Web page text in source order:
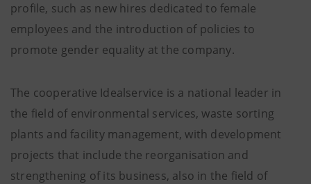
profile, such as new hires dedicated to female
employees and the introduction of policies to
promote gender equality at the company.
The cooperative Idealservice is a national leader in
the field of environmental services, waste sorting
plants and facility management, with development
projects that include the reorganisation and
strengthening of its business, also in the field of